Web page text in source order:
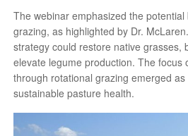
The webinar emphasized the
grazing, as highlighted by Dr.
strategy could restore native grasses,
elevate legume production. The focus
through rotational grazing emerged
sustainable pasture health.